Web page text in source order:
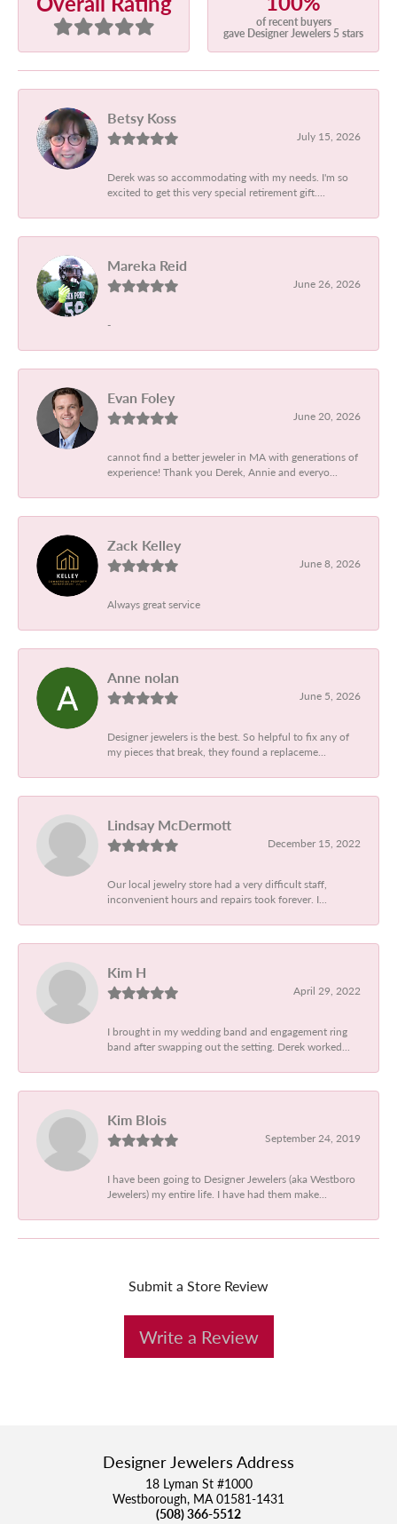
of recent buyers
gave Designer Jewelers 5 stars
Betsy Koss
July 15, 2026
Derek was so accommodating with my needs. I'm so
excited to get this very special retirement gift....
Mareka Reid
June 26, 2026
-
Evan Foley
June 20, 2026
cannot find a better jeweler in MA with generations of
experience! Thank you Derek, Annie and everyo...
Zack Kelley
June 8, 2026
Always great service
Anne nolan
June 5, 2026
Designer jewelers is the best. So helpful to fix any of
my pieces that break, they found a replaceme...
Lindsay McDermott
December 15, 2022
Our local jewelry store had a very difficult staff,
inconvenient hours and repairs took forever. I...
Kim H
April 29, 2022
I brought in my wedding band and engagement ring
band after swapping out the setting. Derek worked...
Kim Blois
September 24, 2019
I have been going to Designer Jewelers (aka Westboro
Jewelers) my entire life. I have had them make...
Submit a Store Review
Write a Review
Designer Jewelers Address
18 Lyman St #1000
Westborough, MA 01581-1431
(508) 366-5512